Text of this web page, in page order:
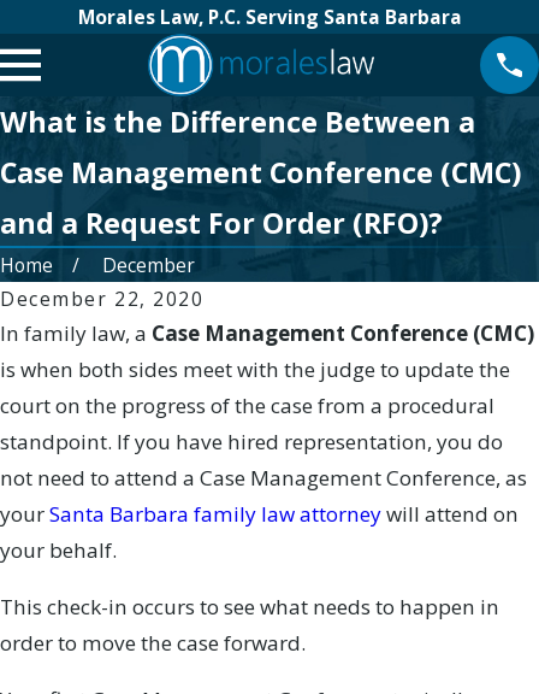
Morales Law, P.C. Serving Santa Barbara
What is the Difference Between a
Case Management Conference (CMC)
and a Request For Order (RFO)?
Home
December
December 22, 2020
In family law, a Case Management Conference (CMC)
is when both sides meet with the judge to update the
court on the progress of the case from a procedural
standpoint. If you have hired representation, you do
not need to attend a Case Management Conference, as
yourSanta Barbara family law attorneywill attend on
your behalf.
This check-in occurs to see what needs to happen in
order to move the case forward.